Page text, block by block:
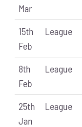
Mar
15th
Feb
League
8th
Feb
League
25th
Jan
League